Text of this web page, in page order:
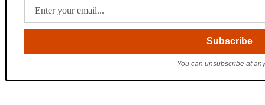
You can unsubscribe at